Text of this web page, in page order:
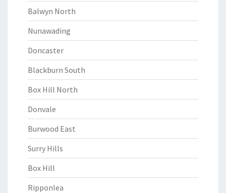
Balwyn North
Nunawading
Doncaster
Blackburn South
Box Hill North
Donvale
Burwood East
Surry Hills
Box Hill
Ripponlea